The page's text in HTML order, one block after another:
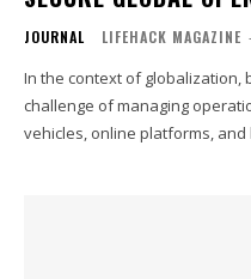
JOURNAL LIFEHACK MAGAZINE -
In the context of globalization,
challenge of managing
vehicles, online platforms, and